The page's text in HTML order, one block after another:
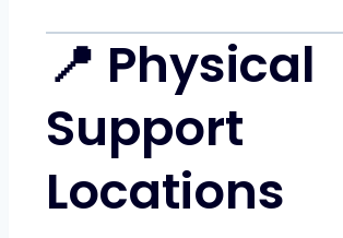
📍 Physical
Support
Locations